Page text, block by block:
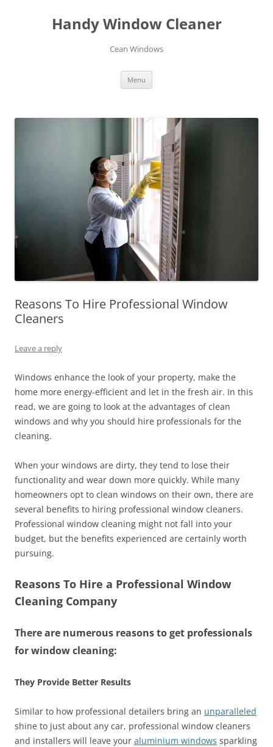
Handy Window Cleaner
Cean Windows
Menu
Reasons To Hire Professional Window
Cleaners
Leave a reply
Windows enhance the look of your property, make the
home more energy-efficient and let in the fresh air. In this
read, we are going to look at the advantages of clean
windows and why you should hire professionals for the
cleaning.
When your windows are dirty, they tend to lose their
functionality and wear down more quickly. While many
homeowners opt to clean windows on their own, there are
several benefits to hiring professional window cleaners.
Professional window cleaning might not fall into your
budget, but the benefits experienced are certainly worth
pursuing.
Reasons To Hire a Professional Window
Cleaning Company
There are numerous reasons to get professionals
for window cleaning:
They Provide Better Results
Similar to how professional detailers bring an unparalleled
shine to just about any car, professional window cleaners
and installers will leave your aluminium windows sparkling